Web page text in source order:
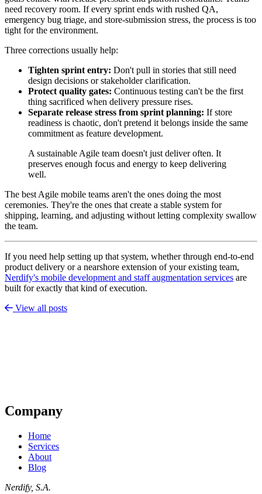
need recovery room. If every sprint ends with rushed QA,
emergency bug triage, and store-submission stress, the process is too
tight for the environment.
Three corrections usually help:
Tighten sprint entry: Don't pull in stories that still need
design decisions or stakeholder clarification.
Protect quality gates: Continuous testing can't be the first
thing sacrificed when delivery pressure rises.
Separate release stress from sprint planning: If store
readiness is chaotic, don't pretend it belongs inside the same
commitment as feature development.
A sustainable Agile team doesn't just deliver often. It
preserves enough focus and energy to keep delivering
well.
The best Agile mobile teams aren't the ones doing the most
ceremonies. They're the ones that create a stable system for
shipping, learning, and adjusting without letting complexity swallow
the team.
If you need help setting up that system, whether through end-to-end
product delivery or a nearshore extension of your existing team,
Nerdify's mobile development and staff augmentation services are
built for exactly that kind of execution.
View all posts
Company
Home
Services
About
Blog
Nerdify, S.A.